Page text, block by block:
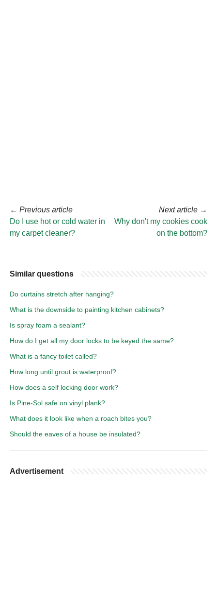
← Previous article
Do I use hot or cold water in
my carpet cleaner?
Next article →
Why don't my cookies cook
on the bottom?
Similar questions
Do curtains stretch after hanging?
What is the downside to painting kitchen cabinets?
Is spray foam a sealant?
How do I get all my door locks to be keyed the same?
What is a fancy toilet called?
How long until grout is waterproof?
How does a self locking door work?
Is Pine-Sol safe on vinyl plank?
What does it look like when a roach bites you?
Should the eaves of a house be insulated?
Advertisement